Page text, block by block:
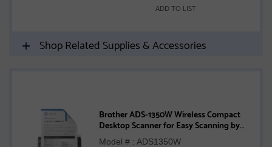
ADD TO LIST
Shop Related Supplies & Accessories
Brother ADS-1350W Wireless Compact
Desktop Scanner for Easy Scanning by
Small Businesses or Independent Users
Model # : ADS1350W